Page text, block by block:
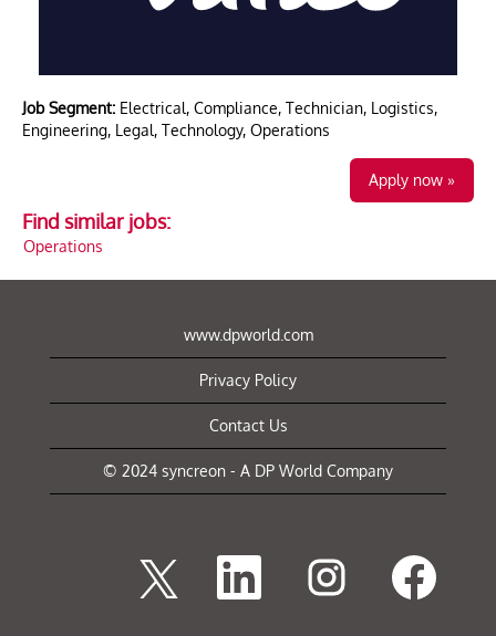
Job Segment: Electrical, Compliance, Technician, Logistics,
Engineering, Legal, Technology, Operations
Apply now »
Find similar jobs:
Operations
www.dpworld.com
Privacy Policy
Contact Us
© 2024 syncreon - A DP World Company
O
e
O
n
p
e